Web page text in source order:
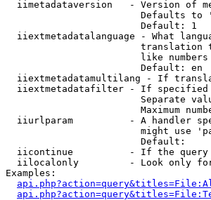
iimetadataversion   - Version of
Defaults to
                        Default: 1
iiextmetadatalanguage - What
translation
like
                        Default: en
iiextmetadatamultilang - If
iiextmetadatafilter - If
Separate
Maximum
iiurlparam          - A handler
might use
                        Default:
iicontinue          - If the
iilocalonly         - Look only
Examples: